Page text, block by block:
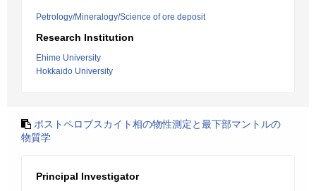
Petrology/Mineralogy/Science of ore deposit
Research Institution
Ehime University
Hokkaido University
ポストペロブスカイト相の物性測定と最下部マントルの
物質学
Principal Investigator